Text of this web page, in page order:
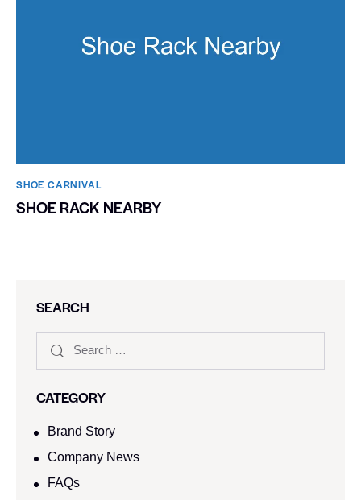
SHOE CARNIVAL​
SHOE RACK NEARBY
SEARCH
CATEGORY
Brand Story
Company News
FAQs